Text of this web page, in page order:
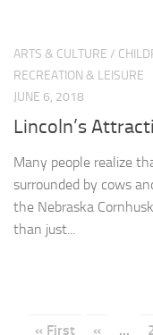
ARTS & CULTURE /
RECREATION & LEISURE
JUNE 6, 2018
Lincoln’s
Many people realize
surrounded by cows
the Nebraska
than just...
« First « ...